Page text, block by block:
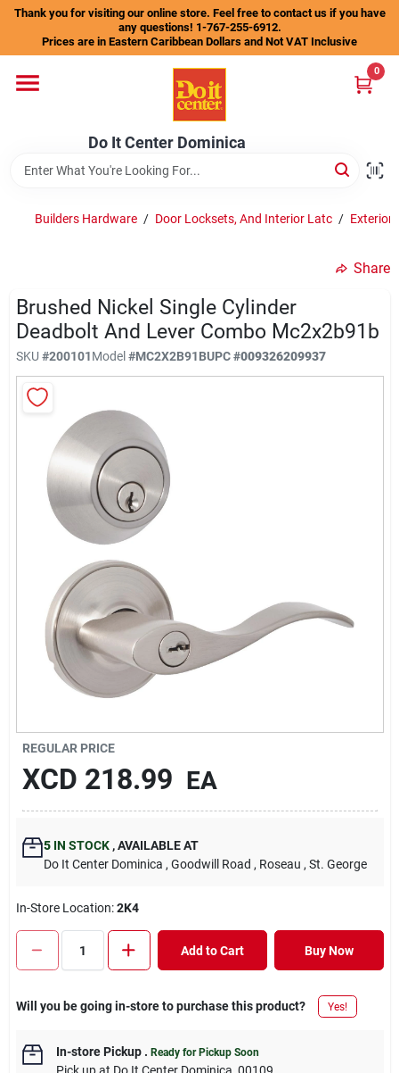
Skip
content
Thank you for visiting our online store. Feel free to contact us if you have
any questions! 1-767-255-6912.
Prices are in Eastern Caribbean Dollars and Not VAT Inclusive
Do It Center Dominica
0
Departments
Store Info
Sign In
Sign Up
Builders Hardware / Door Locksets, And Interior Latc / Exterior
Share
Brushed Nickel Single Cylinder
Deadbolt And Lever Combo Mc2x2b91b
SKU #200101Model#MC2X2B91BUPC#009326209937
REGULAR PRICE
XCD 218.99 EA
5IN STOCK ,AVAILABLE AT
Do It Center Dominica , Goodwill Road , Roseau , St. George
In-Store Location:2K4
Add to Cart Buy Now
Will you be going in-store to purchase this product? Yes!
In-store Pickup. Ready for Pickup Soon